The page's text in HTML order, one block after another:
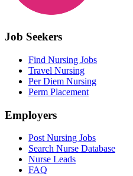
Job Seekers
Find Nursing Jobs
Travel Nursing
Per Diem Nursing
Perm Placement
Employers
Post Nursing Jobs
Search Nurse Database
Nurse Leads
FAQ